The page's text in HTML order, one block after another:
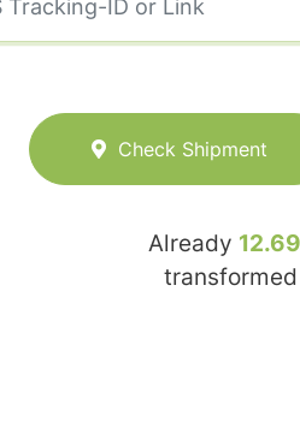
Check Shipment
Already